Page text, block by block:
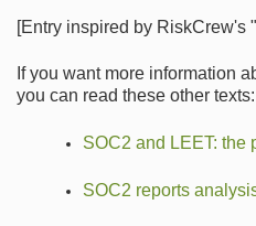
[Entry inspired by RiskCrew's "
If you want more information
you can read these other texts:
SOC2 and LEET: the
SOC2 reports